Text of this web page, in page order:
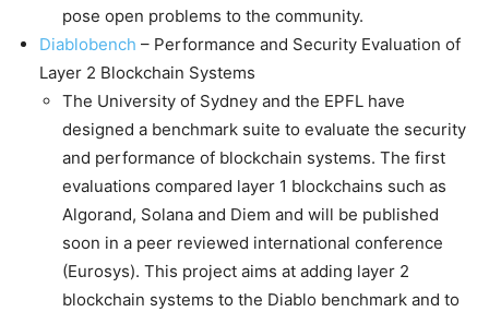
pose open problems to the community.
Diablobench – Performance and Security Evaluation of
Layer 2 Blockchain Systems
The University of Sydney and the EPFL have
designed a benchmark suite to evaluate the security
and performance of blockchain systems. The first
evaluations compared layer 1 blockchains such as
Algorand, Solana and Diem and will be published
soon in a peer reviewed international conference
(Eurosys). This project aims at adding layer 2
blockchain systems to the Diablo benchmark and to